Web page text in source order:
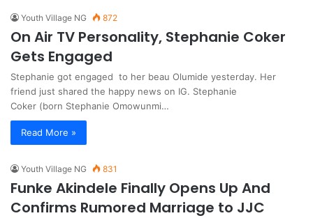
Youth Village NG 872
On Air TV Personality, Stephanie Coker
Gets Engaged
Stephanie got engaged to her beau Olumide yesterday. Her
friend just shared the happy news on IG. Stephanie
Coker (born Stephanie Omowunmi…
Read More »
Youth Village NG 831
Funke Akindele Finally Opens Up And
Confirms Rumored Marriage to JJC